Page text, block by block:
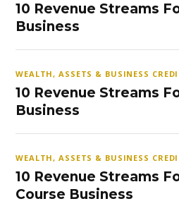
10 Revenue Streams
Business
WEALTH, ASSETS & BUSINESS
10 Revenue Streams
Business
WEALTH, ASSETS & BUSINESS
10 Revenue Streams
Course Business